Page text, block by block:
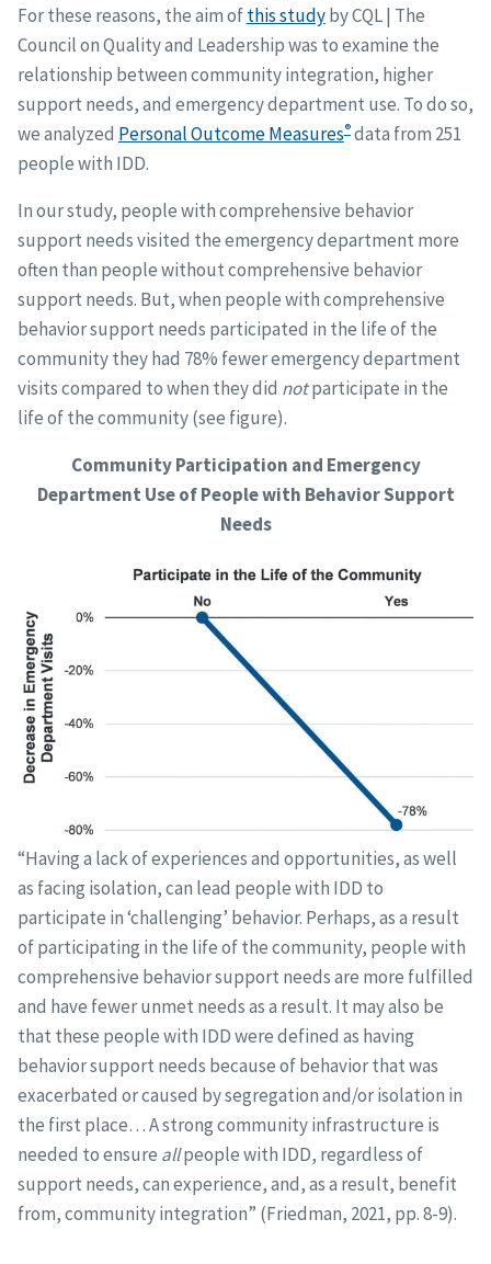
For these reasons, the aim ofthis studyby CQL | The
Council on Quality and Leadership was to examine the
relationship between community integration, higher
support needs, and emergency department use. To do so,
we analyzed Personal Outcome Measures®data from 251
people with IDD.
In our study, people with comprehensive behavior
support needs visited the emergency department more
often than people without comprehensive behavior
support needs. But, when people with comprehensive
behavior support needs participated in the life of the
community they had 78% fewer emergency department
visits compared to when they did notparticipate in the
life of the community (see figure).
Community Participation and Emergency
Department Use of People with Behavior Support
Needs
“Having a lack of experiences and opportunities, as well
as facing isolation, can lead people with IDD to
participate in ‘challenging’ behavior. Perhaps, as a result
of participating in the life of the community, people with
comprehensive behavior support needs are more fulfilled
and have fewer unmet needs as a result. It may also be
that these people with IDD were defined as having
behavior support needs because of behavior that was
exacerbated or caused by segregation and/or isolation in
the first place… A strong community infrastructure is
needed to ensure allpeople with IDD, regardless of
support needs, can experience, and, as a result, benefit
from, community integration” (Friedman, 2021, pp. 8-9).